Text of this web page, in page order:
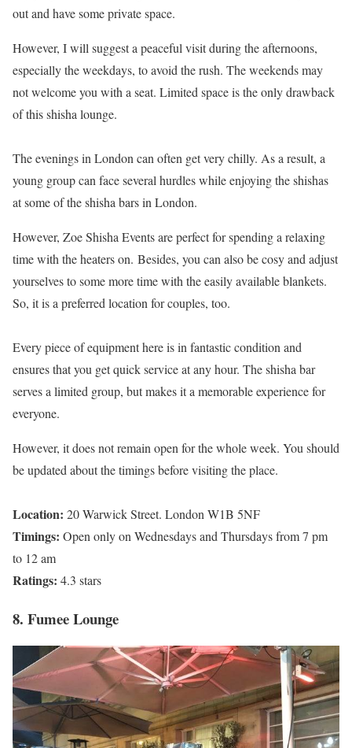
out and have some private space.
However, I will suggest a peaceful visit during the afternoons,
especially the weekdays, to avoid the rush. The weekends may
not welcome you with a seat. Limited space is the only drawback
of this shisha lounge.
The evenings in London can often get very chilly. As a result, a
young group can face several hurdles while enjoying the shishas
at some of the shisha bars in London.
However, Zoe Shisha Events are perfect for spending a relaxing
time with the heaters on. Besides, you can also be cosy and adjust
yourselves to some more time with the easily available blankets.
So, it is a preferred location for couples, too.
Every piece of equipment here is in fantastic condition and
ensures that you get quick service at any hour. The shisha bar
serves a limited group, but makes it a memorable experience for
everyone.
However, it does not remain open for the whole week. You should
be updated about the timings before visiting the place.
Location: 20 Warwick Street. London W1B 5NF
Timings: Open only on Wednesdays and Thursdays from 7 pm
to 12 am
Ratings: 4.3 stars
8. Fumee Lounge